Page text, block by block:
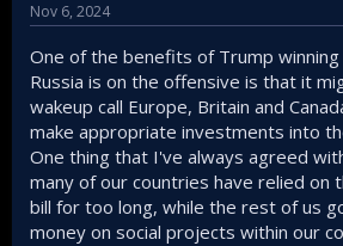
Nov 6, 2024
One of the benefits of Trump
Russia is on the offensive is that it
wakeup call Europe, Britain and
make appropriate investments into
One thing that I've always agreed
many of our countries have relied on
bill for too long, while the rest of us
money on social projects within our